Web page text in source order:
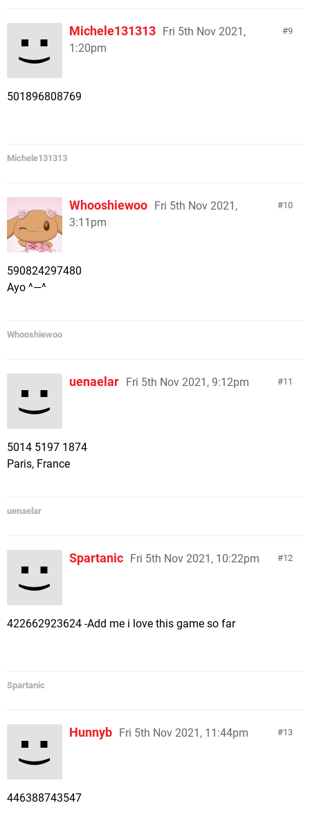
9
Michele131313 Fri 5th Nov 2021,
1:20pm
501896808769
Michele131313
10
Whooshiewoo Fri 5th Nov 2021,
3:11pm
590824297480
Ayo ^—^
Whooshiewoo
11
uenaelar Fri 5th Nov 2021, 9:12pm
5014 5197 1874
Paris, France
uenaelar
12
Spartanic Fri 5th Nov 2021, 10:22pm
422662923624 -Add me i love this game so far
Spartanic
13
Hunnyb Fri 5th Nov 2021, 11:44pm
446388743547